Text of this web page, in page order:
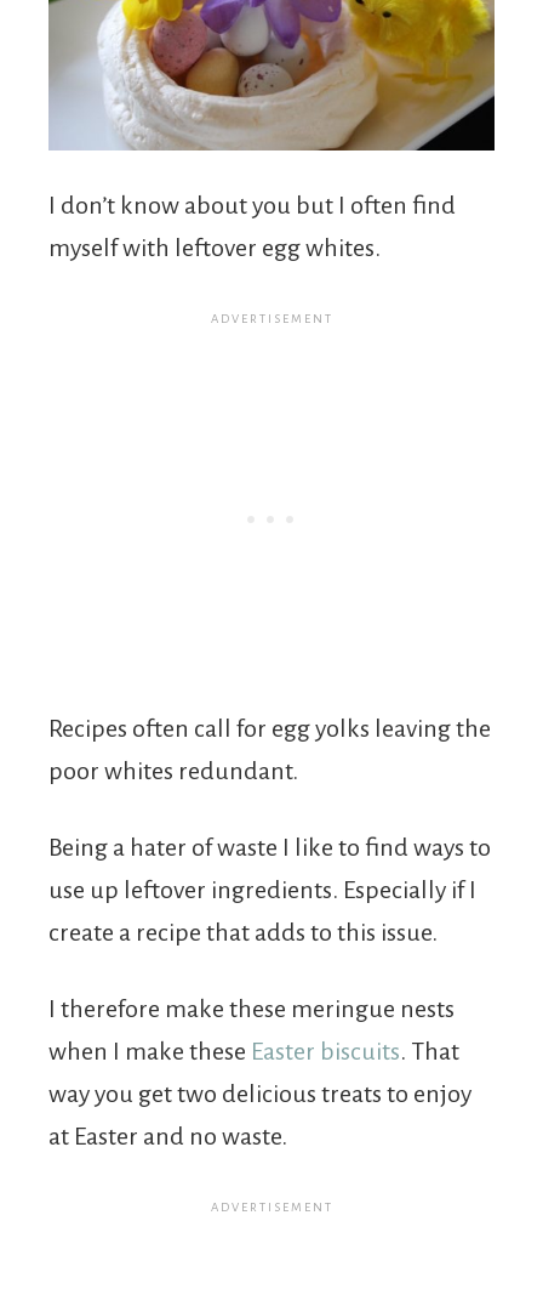
I don’t know about you but I often find
myself with leftover egg whites.
Recipes often call for egg yolks leaving the
poor whites redundant.
Being a hater of waste I like to find ways to
use up leftover ingredients. Especially if I
create a recipe that adds to this issue.
I therefore make these meringue nests
when I make these Easter biscuits. That
way you get two delicious treats to enjoy
at Easter and no waste.